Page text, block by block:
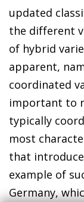
updated
the different
of hybrid
apparent,
coordinated
important to
typically
most
that
example of
Germany,